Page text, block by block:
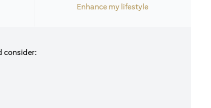
Enhance my lifestyle
consider: